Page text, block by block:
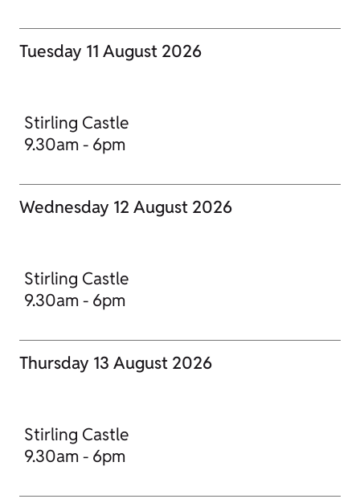
Tuesday 11 August 2026
Stirling Castle
9.30am - 6pm
Wednesday 12 August 2026
Stirling Castle
9.30am - 6pm
Thursday 13 August 2026
Stirling Castle
9.30am - 6pm